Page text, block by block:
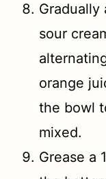
Gradually
sour
orange
the bowl
mixed.
Grease a